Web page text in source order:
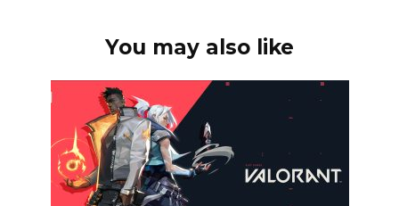
You may also like